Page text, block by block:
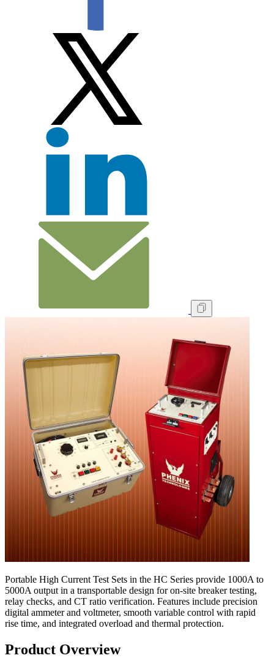
Portable High Current Test Sets in the HC Series provide 1000A to
5000A output in a transportable design for on-site breaker testing,
relay checks, and CT ratio verification. Features include precision
digital ammeter and voltmeter, smooth variable control with rapid
rise time, and integrated overload and thermal protection.
Product Overview